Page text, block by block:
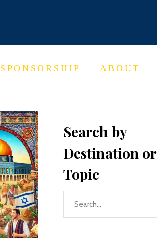
SPONSORSHIP ABOUT
Search by
Destination or
Topic